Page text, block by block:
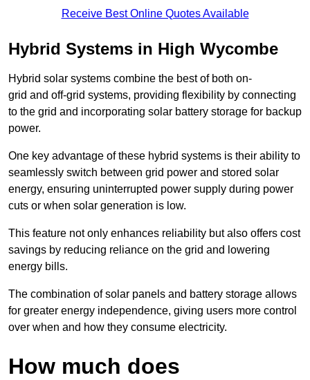
Receive Best Online Quotes Available
Hybrid Systems in High Wycombe
Hybrid solar systems combine the best of both on-
grid and off-grid systems, providing flexibility by connecting
to the grid and incorporating solar battery storage for backup
power.
One key advantage of these hybrid systems is their ability to
seamlessly switch between grid power and stored solar
energy, ensuring uninterrupted power supply during power
cuts or when solar generation is low.
This feature not only enhances reliability but also offers cost
savings by reducing reliance on the grid and lowering
energy bills.
The combination of solar panels and battery storage allows
for greater energy independence, giving users more control
over when and how they consume electricity.
How much does